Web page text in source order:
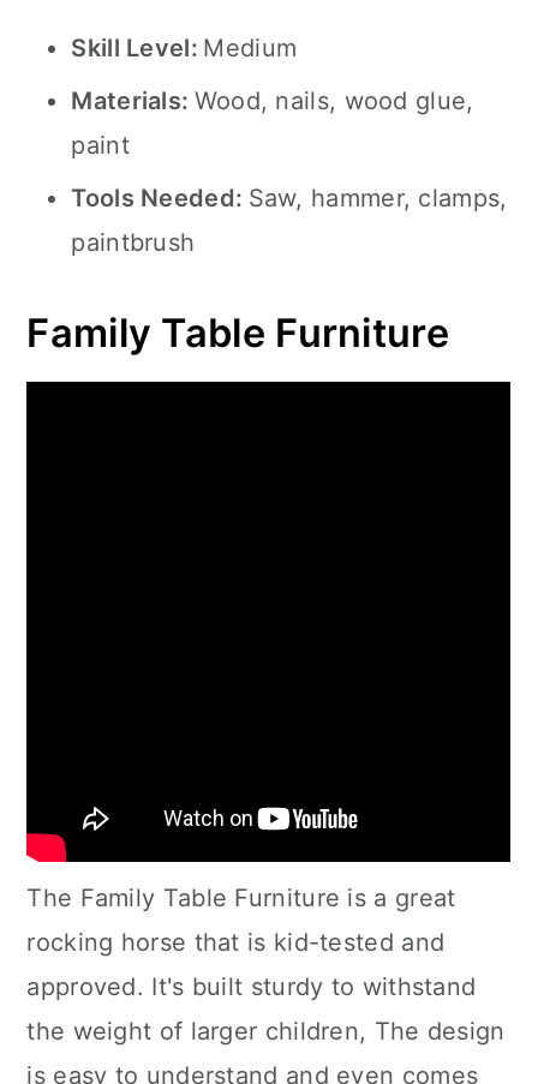
Skill Level: Medium
Materials: Wood, nails, wood glue,
paint
Tools Needed: Saw, hammer, clamps,
paintbrush
Family Table Furniture
The Family Table Furniture is a great
rocking horse that is kid-tested and
approved. It's built sturdy to withstand
the weight of larger children, The design
is easy to understand and even comes